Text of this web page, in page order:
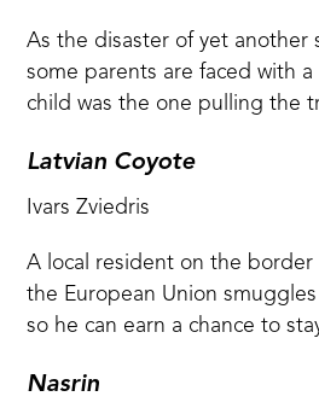
As the disaster of yet another
some parents are faced with
child was the one pulling the
Latvian Coyote
Ivars Zviedris
A local resident on the border
the European Union
so he can earn a chance to
Nasrin